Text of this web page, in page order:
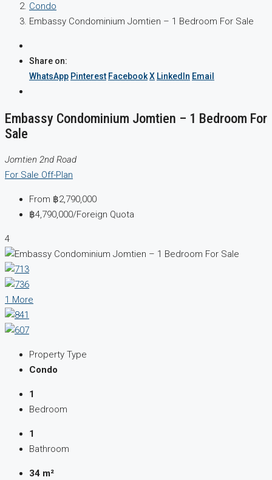
Condo
Embassy Condominium Jomtien – 1 Bedroom For Sale
Share on:
WhatsApp Pinterest FacebookX LinkedIn Email
Embassy Condominium Jomtien – 1 Bedroom For
Sale
Jomtien 2nd Road
For Sale Off-Plan
From ฿2,790,000
฿4,790,000/Foreign Quota
4
1 More
Property Type
Condo
1
Bedroom
1
Bathroom
34 m²